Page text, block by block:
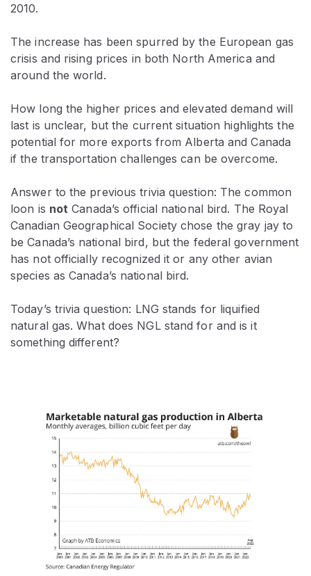
2010.
The increase has been spurred by the European gas
crisis and rising prices in both North America and
around the world.
How long the higher prices and elevated demand will
last is unclear, but the current situation highlights the
potential for more exports from Alberta and Canada
if the transportation challenges can be overcome.
Answer to the previous trivia question: The common
loon is not Canada’s official national bird. The Royal
Canadian Geographical Society chose the gray jay to
be Canada’s national bird, but the federal government
has not officially recognized it or any other avian
species as Canada’s national bird.
Today’s trivia question: LNG stands for liquified
natural gas. What does NGL stand for and is it
something different?